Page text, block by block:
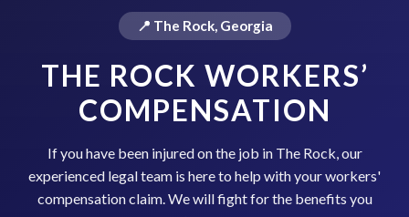
📍 The Rock, Georgia
THE ROCK WORKERS’
COMPENSATION
If you have been injured on the job in The Rock, our
experienced legal team is here to help with your workers'
compensation claim. We will fight for the benefits you